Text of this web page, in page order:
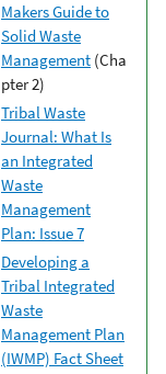
Makers Guide to
Solid Waste
Management (Cha
pter 2)
Tribal Waste
Journal: What Is
an Integrated
Waste
Management
Plan: Issue 7
Developing a
Tribal Integrated
Waste
Management Plan
(IWMP) Fact Sheet